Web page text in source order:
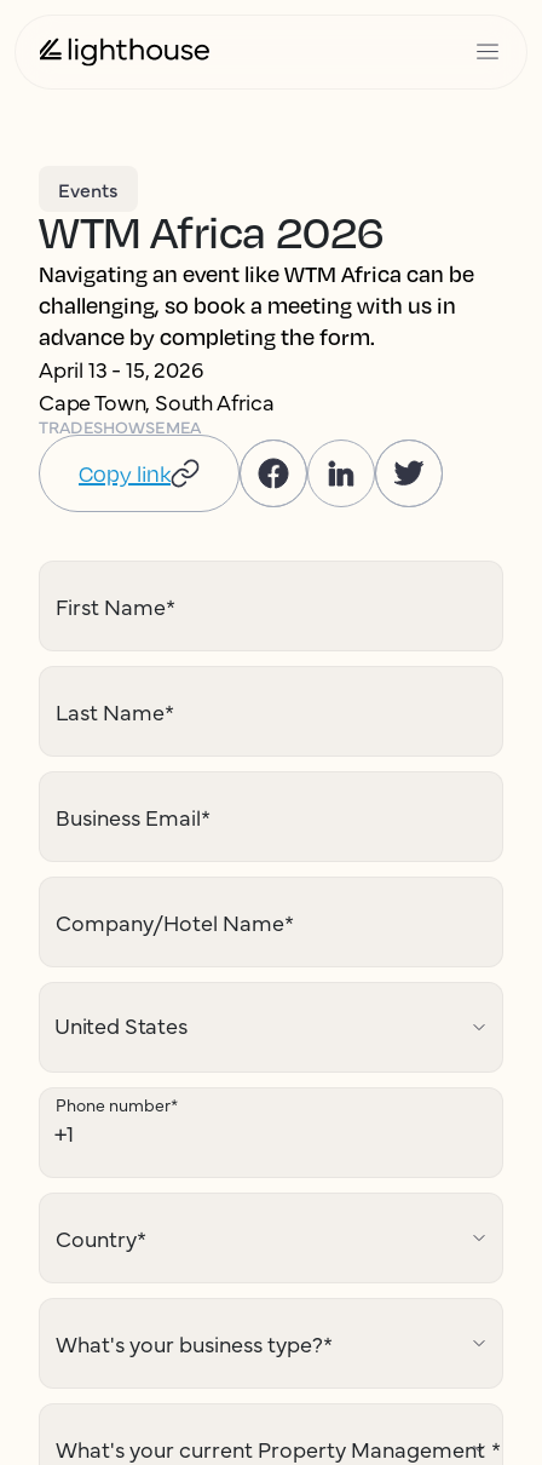
Events
WTM Africa 2026
Navigating an event like WTM Africa can be
challenging, so book a meeting with us in
advance by completing the form.
April 13 - 15, 2026
Cape Town, South Africa
TRADESHOWSEMEA
Copy link
First Name*
Last Name*
Business Email*
Company/Hotel Name*
Phone number*
Country*
What's your business type?*
What's your current Property Management *